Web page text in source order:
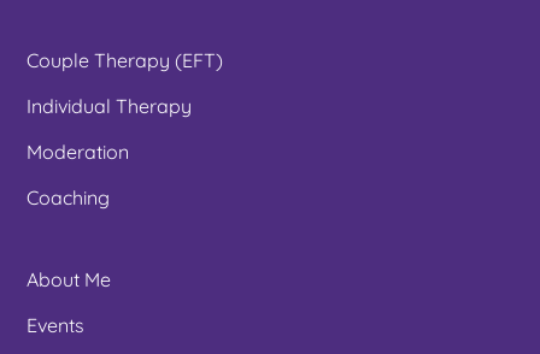
Couple Therapy (EFT)
Individual Therapy
Moderation
Coaching
About Me
Events